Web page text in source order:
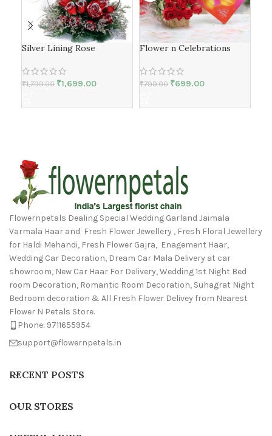
Silver Lining Rose
₹1,799.00 ₹1,699.00
Flower n Celebrations
₹799.00 ₹699.00
Flowernpetals Dealing Special Wedding Garland Jaimala
Varmala Haar and Fresh Flower Jewellery , Fresh Floral Jewellery
for Haldi Mehandi, Fresh Flower Gajra, Enagement Haar,
Wedding Car Decoration, Dream Car Mala Delivery at car
showroom, New Car Haar For Delivery, Wedding 1st Night Bed
room Decoration, Romantic Room Decoration, Suhagrat Night
Bedroom decoration & All Fresh Flower Delivey from Nearest
Flower N Petals Store.
Phone: 9711655954
support@flowernpetals.in
RECENT POSTS
OUR STORES